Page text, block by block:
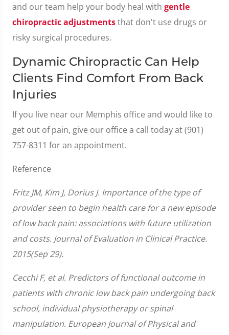
and our team help your body heal with gentle
chiropractic adjustmentsthat don't use drugs or
risky surgical procedures.
Dynamic Chiropractic Can Help
Clients Find Comfort From Back
Injuries
If you live near our Memphis office and would like to
get out of pain, give our office a call today at (901)
757-8311 for an appointment.
Reference
Fritz JM, Kim J, Dorius J. Importance of the type of
provider seen to begin health care for a new episode
of low back pain: associations with future utilization
and costs. Journal of Evaluation in Clinical Practice.
2015(Sep 29).
Cecchi F, et al. Predictors of functional outcome in
patients with chronic low back pain undergoing back
school, individual physiotherapy or spinal
manipulation. European Journal of Physical and